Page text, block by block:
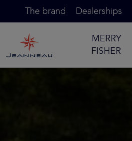
The brand Dealerships
MERRY
FISHER